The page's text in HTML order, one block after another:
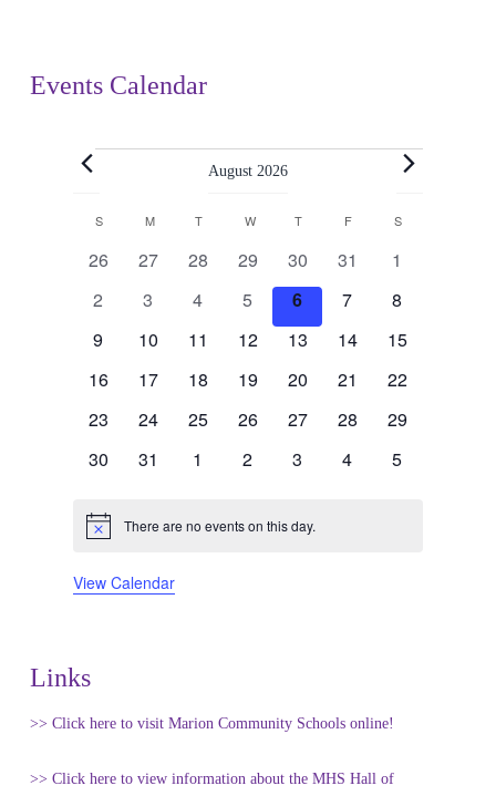
Events Calendar
EventsAugust 2026
Calendar
of
Events
SSUNDAYMMONDAY
TTUESDAY
WWEDNESDAY
TTHURSDAY
FFRIDAYSSATURDAY
0
26
0
27
0
28
0
events
29
0
events
30
0
31
0
1
0
2
0
3
0
4
0
events
5
0
events
6
0
7
0
8
0
9
0
10
0
11
0
12
0
13
0
14
0
15
0
16
0
17
0
18
0
19
0
20
0
21
0
22
0
23
0
24
0
25
0
26
0
27
0
28
0
29
0
30
0
31
0
1
0
2
0
3
0
4
0
5
Notice There are no events on this day.
View Calendar
Links
>> Click here to visit Marion Community Schools online!
>> Click here to view information about the MHS Hall of